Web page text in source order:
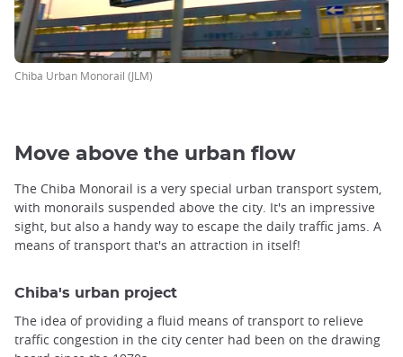
Chiba Urban Monorail (JLM)
Move above the urban flow
The Chiba Monorail is a very special urban transport system,
with monorails suspended above the city. It's an impressive
sight, but also a handy way to escape the daily traffic jams. A
means of transport that's an attraction in itself!
Chiba's urban project
The idea of providing a fluid means of transport to relieve
traffic congestion in the city center had been on the drawing